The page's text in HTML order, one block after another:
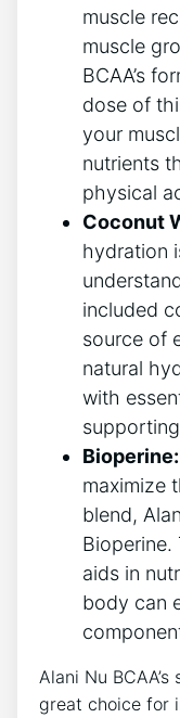
muscle
muscle
BCAA’s
dose of
your
nutrients
physical
Coconut
hydration
included
source of
natural
with
Bioperine:
maximize
blend,
aids in
body can
Alani Nu
great choice‌ for